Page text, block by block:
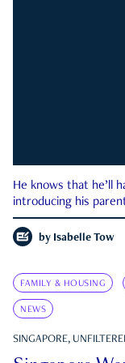
He knows that he’ll
introducing his
by Isabelle Tow
FAMILY & HOUSING
NEWS
SINGAPORE,